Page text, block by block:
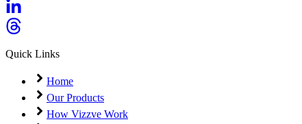
Quick Links
Home
Our Products
How Vizzve Work